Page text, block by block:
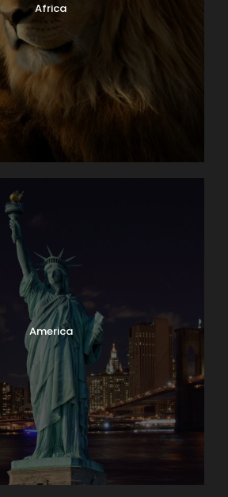
Africa
America